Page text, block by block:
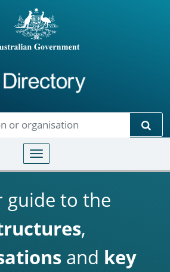
Toggle navigation
guide to the
,
and key